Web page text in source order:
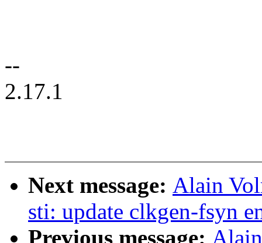
--
2.17.1
Next message: Alain
sti: update clkgen-fsyn
Previous message: